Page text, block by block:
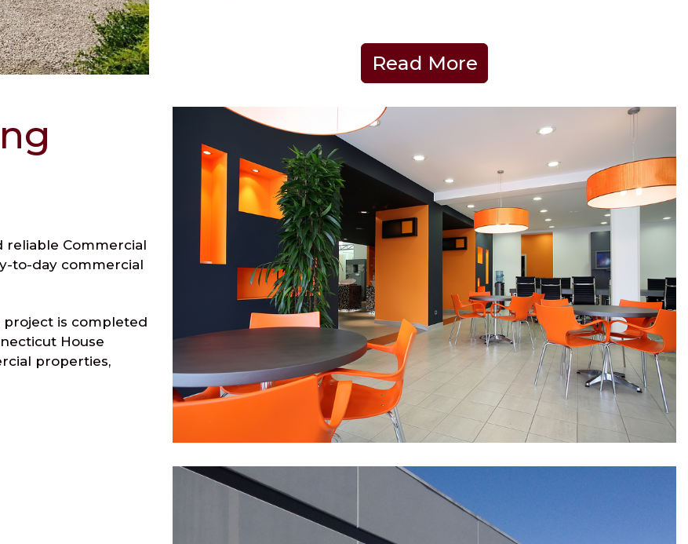
Read More
reliable Commercial
to-day commercial
is completed
House
properties,